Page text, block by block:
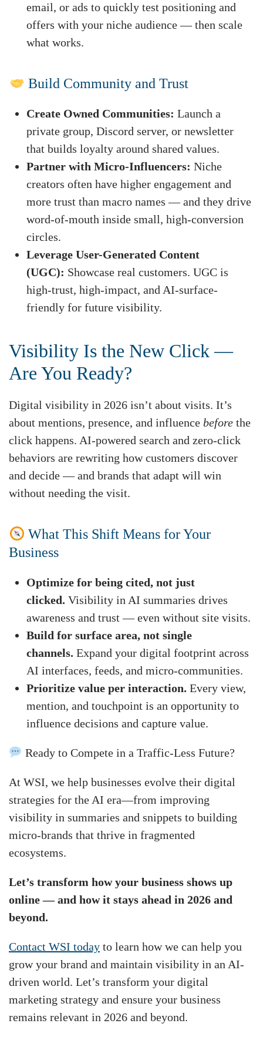
email, or ads to quickly test positioning and
offers with your niche audience — then scale
what works.
Build Community and Trust
Create Owned Communities: Launch a
private group, Discord server, or newsletter
that builds loyalty around shared values.
Partner with Micro-Influencers: Niche
creators often have higher engagement and
more trust than macro names — and they drive
word-of-mouth inside small, high-conversion
circles.
Leverage User-Generated Content
(UGC): Showcase real customers. UGC is
high-trust, high-impact, and AI-surface-
friendly for future visibility.
Visibility Is the New Click —
Are You Ready?
Digital visibility in 2026 isn’t about visits. It’s
about mentions, presence, and influence before the
click happens. AI-powered search and zero-click
behaviors are rewriting how customers discover
and decide — and brands that adapt will win
without needing the visit.
What This Shift Means for Your
Business
Optimize for being cited, not just
clicked. Visibility in AI summaries drives
awareness and trust — even without site visits.
Build for surface area, not single
channels. Expand your digital footprint across
AI interfaces, feeds, and micro-communities.
Prioritize value per interaction. Every view,
mention, and touchpoint is an opportunity to
influence decisions and capture value.
Ready to Compete in a Traffic-Less Future?
At WSI, we help businesses evolve their digital
strategies for the AI era—from improving
visibility in summaries and snippets to building
micro-brands that thrive in fragmented
ecosystems.
Let’s transform how your business shows up
online — and how it stays ahead in 2026 and
beyond.
Contact WSI today to learn how we can help you
grow your brand and maintain visibility in an AI-
driven world. Let’s transform your digital
marketing strategy and ensure your business
remains relevant in 2026 and beyond.